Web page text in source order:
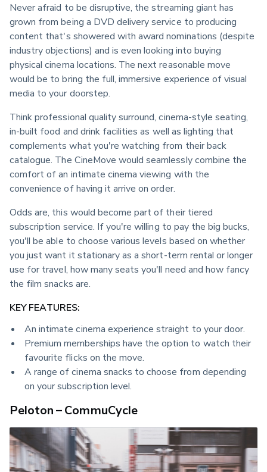
Never afraid to be disruptive, the streaming giant has
grown from being a DVD delivery service to producing
content that's showered with award nominations (despite
industry objections) and is even looking into buying
physical cinema locations. The next reasonable move
would be to bring the full, immersive experience of visual
media to your doorstep.
Think professional quality surround, cinema-style seating,
in-built food and drink facilities as well as lighting that
complements what you're watching from their back
catalogue. The CineMove would seamlessly combine the
comfort of an intimate cinema viewing with the
convenience of having it arrive on order.
Odds are, this would become part of their tiered
subscription service. If you're willing to pay the big bucks,
you'll be able to choose various levels based on whether
you just want it stationary as a short-term rental or longer
use for travel, how many seats you'll need and how fancy
the film snacks are.
KEY FEATURES:
An intimate cinema experience straight to your door.
Premium memberships have the option to watch their
favourite flicks on the move.
A range of cinema snacks to choose from depending
on your subscription level.
Peloton – CommuCycle